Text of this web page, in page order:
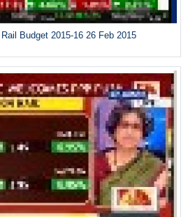
Budget 2015-16 26 Feb 2015